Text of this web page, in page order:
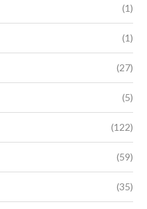
(1)
(1)
(27)
(5)
(122)
(59)
(35)